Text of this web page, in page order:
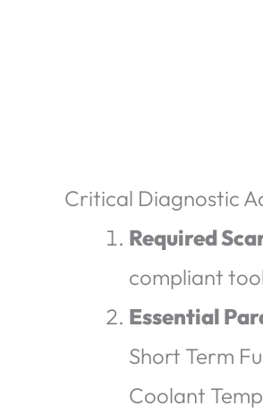
Critical Diagnostic
Required
compliant
Essential
Short Term
Coolant